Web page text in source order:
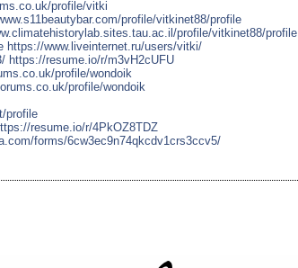
profile/vitki
profile/vitkinet88/profile
profile/vitkinet88/profile
https://www.liveinternet.ru/users/vitki/
https://resume.io/r/m3vH2cUFU
profile/wondoik
profile/wondoik
profile
resume.io/r/4PkOZ8TDZ
forms/6cw3ec9n74qkcdv1crs3ccv5/